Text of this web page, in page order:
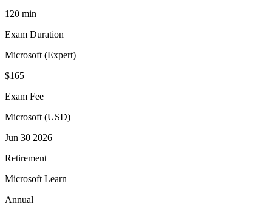
120 min
Exam Duration
Microsoft (Expert)
$165
Exam Fee
Microsoft (USD)
Jun 30 2026
Retirement
Microsoft Learn
Annual